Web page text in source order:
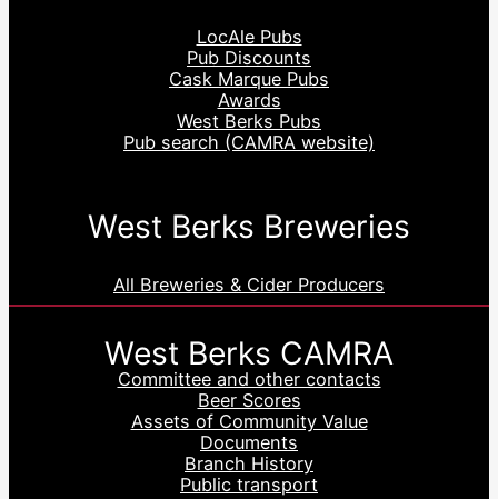
LocAle Pubs
Pub Discounts
Cask Marque Pubs
Awards
West Berks Pubs
Pub search (CAMRA website)
West Berks Breweries
All Breweries & Cider Producers
West Berks CAMRA
Committee and other contacts
Beer Scores
Assets of Community Value
Documents
Branch History
Public transport